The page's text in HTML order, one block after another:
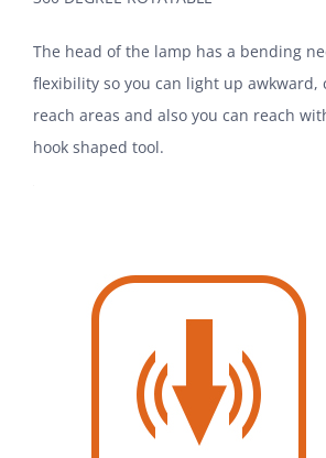
The head of the lamp has a bending
flexibility so you can light up awkward,
reach areas and also you can reach
hook shaped tool.